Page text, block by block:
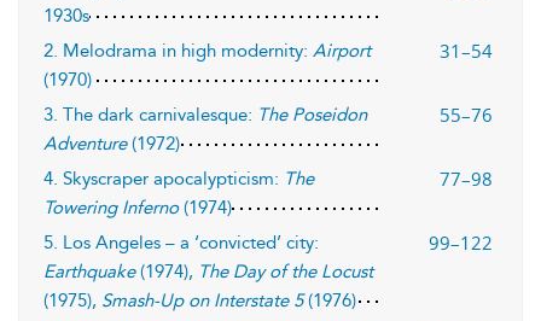
1930s
2. Melodrama in high modernity: Airport
(1970)
31–54
3. The dark carnivalesque: The Poseidon
Adventure(1972)
55–76
4. Skyscraper apocalypticism: The
Towering Inferno(1974)
77–98
5. Los Angeles – a ‘convicted’ city:
Earthquake(1974), The Day of the Locust
(1975), Smash-Up on Interstate 5(1976)
99–122